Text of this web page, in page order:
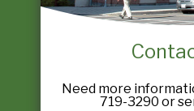
Need more
719-3290 or